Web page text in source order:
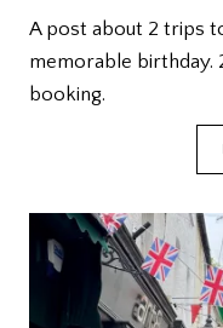
A post about 2 trips
memorable birthday.
booking.